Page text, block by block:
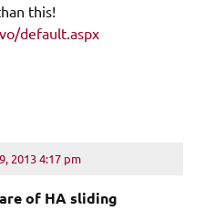
this!
default.aspx
2013 4:17 pm
of HA sliding